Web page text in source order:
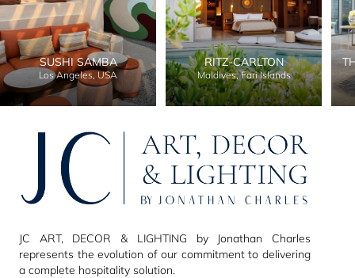
SUSHI SAMBA
Los Angeles, USA
RITZ-CARLTON
Maldives, Fari Islands
JC ART, DECOR & LIGHTING by Jonathan Charles
represents the evolution of our commitment to delivering
a complete hospitality solution.